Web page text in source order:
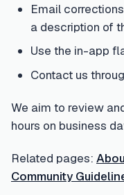
Email
a description of
Use the in-app
Contact us
We aim to review
hours on business
Related pages:
Community